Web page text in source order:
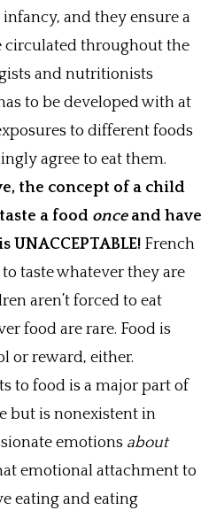
and they ensure a
circulated throughout the
and nutritionists
to be developed with at
to different foods
agree to eat them.
the concept of a child
a food onceand have
French
taste whatever they are
aren’t forced to eat
food are rare. Food is
or reward, either.
to food is a major part of
but is nonexistent in
emotions about
emotional attachment to
eating and eating